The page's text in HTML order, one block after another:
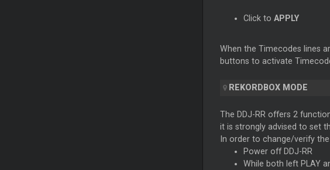
Click to APPLY
When the Timecodes lines
buttons to activate
REKORDBOX MODE
The DDJ-RR offers 2
it is strongly advised to set
In order to change/verify the
Power off DDJ-RR
While both left PLAY